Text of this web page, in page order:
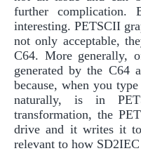
further complication.
interesting. PETSCII
not only acceptable,
C64. More generally,
generated by the C64
because, when you
naturally, is in
transformation, the
drive and it writes it
relevant to how